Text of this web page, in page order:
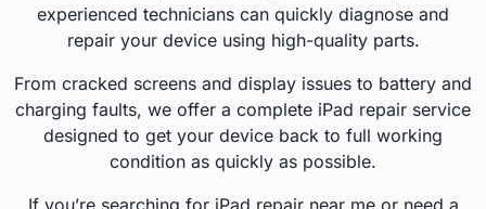
experienced technicians can quickly diagnose and
repair your device using high-quality parts.
From cracked screens and display issues to battery and
charging faults, we offer a complete iPad repair service
designed to get your device back to full working
condition as quickly as possible.
If you’re searching for iPad repair near me or need a